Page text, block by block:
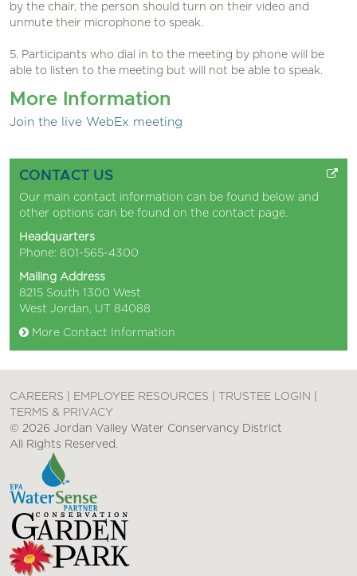
by the chair, the person should turn on their video and
unmute their microphone to speak.
5. Participants who dial in to the meeting by phone will be
able to listen to the meeting but will not be able to speak.
More Information
Join the live WebEx meeting
CONTACT US
Our main contact information can be found below and
other options can be found on the contact page.
Headquarters
Phone: 801-565-4300
Mailing Address
8215 South 1300 West
West Jordan, UT 84088
More Contact Information
CAREERS EMPLOYEE RESOURCES TRUSTEE LOGIN
TERMS & PRIVACY
© 2026 Jordan Valley Water Conservancy District
All Rights Reserved.